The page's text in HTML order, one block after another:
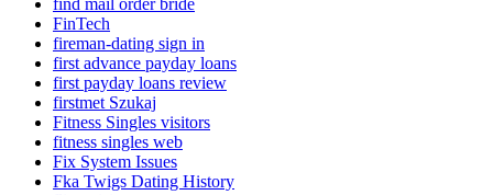
find mail order bride
FinTech
fireman-dating sign in
first advance payday loans
first payday loans review
firstmet Szukaj
Fitness Singles visitors
fitness singles web
Fix System Issues
Fka Twigs Dating History